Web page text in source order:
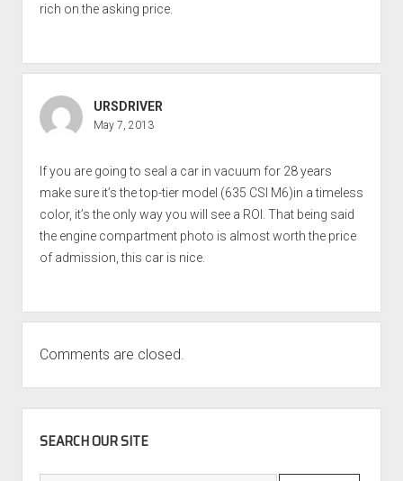
rich on the asking price.
URSDRIVER
May 7, 2013
If you are going to seal a car in vacuum for 28 years
make sure it’s the top-tier model (635 CSI M6)in a timeless
color, it’s the only way you will see a ROI. That being said
the engine compartment photo is almost worth the price
of admission, this car is nice.
Comments are closed.
SEARCH OUR SITE